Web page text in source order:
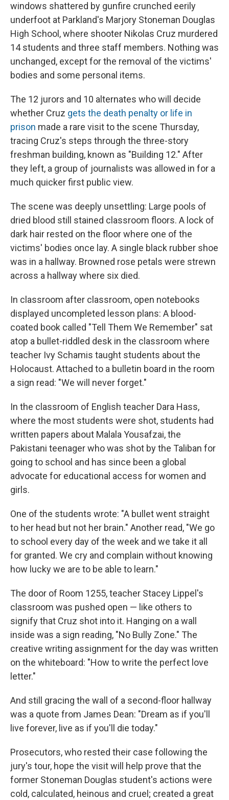
windows shattered by gunfire crunched eerily
underfoot at Parkland's Marjory Stoneman Douglas
High School, where shooter Nikolas Cruz murdered
14 students and three staff members. Nothing was
unchanged, except for the removal of the victims'
bodies and some personal items.
The 12 jurors and 10 alternates who will decide
whether Cruz gets the death penalty or life in
prison made a rare visit to the scene Thursday,
tracing Cruz's steps through the three-story
freshman building, known as "Building 12." After
they left, a group of journalists was allowed in for a
much quicker first public view.
The scene was deeply unsettling: Large pools of
dried blood still stained classroom floors. A lock of
dark hair rested on the floor where one of the
victims' bodies once lay. A single black rubber shoe
was in a hallway. Browned rose petals were strewn
across a hallway where six died.
In classroom after classroom, open notebooks
displayed uncompleted lesson plans: A blood-
coated book called "Tell Them We Remember" sat
atop a bullet-riddled desk in the classroom where
teacher Ivy Schamis taught students about the
Holocaust. Attached to a bulletin board in the room
a sign read: "We will never forget."
In the classroom of English teacher Dara Hass,
where the most students were shot, students had
written papers about Malala Yousafzai, the
Pakistani teenager who was shot by the Taliban for
going to school and has since been a global
advocate for educational access for women and
girls.
One of the students wrote: "A bullet went straight
to her head but not her brain." Another read, "We go
to school every day of the week and we take it all
for granted. We cry and complain without knowing
how lucky we are to be able to learn."
The door of Room 1255, teacher Stacey Lippel's
classroom was pushed open — like others to
signify that Cruz shot into it. Hanging on a wall
inside was a sign reading, "No Bully Zone." The
creative writing assignment for the day was written
on the whiteboard: "How to write the perfect love
letter."
And still gracing the wall of a second-floor hallway
was a quote from James Dean: "Dream as if you'll
live forever, live as if you'll die today."
Prosecutors, who rested their case following the
jury's tour, hope the visit will help prove that the
former Stoneman Douglas student's actions were
cold, calculated, heinous and cruel; created a great